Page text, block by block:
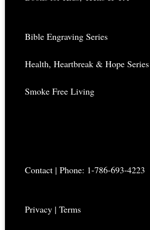
Bible Engraving Series
Health, Heartbreak & Hope Series
Smoke Free Living
Contact| Phone: 1-786-693-4223
Privacy | Terms